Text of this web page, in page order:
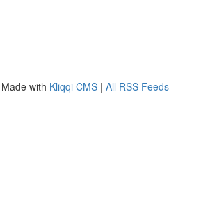
with Kliqqi CMS | All RSS Feeds